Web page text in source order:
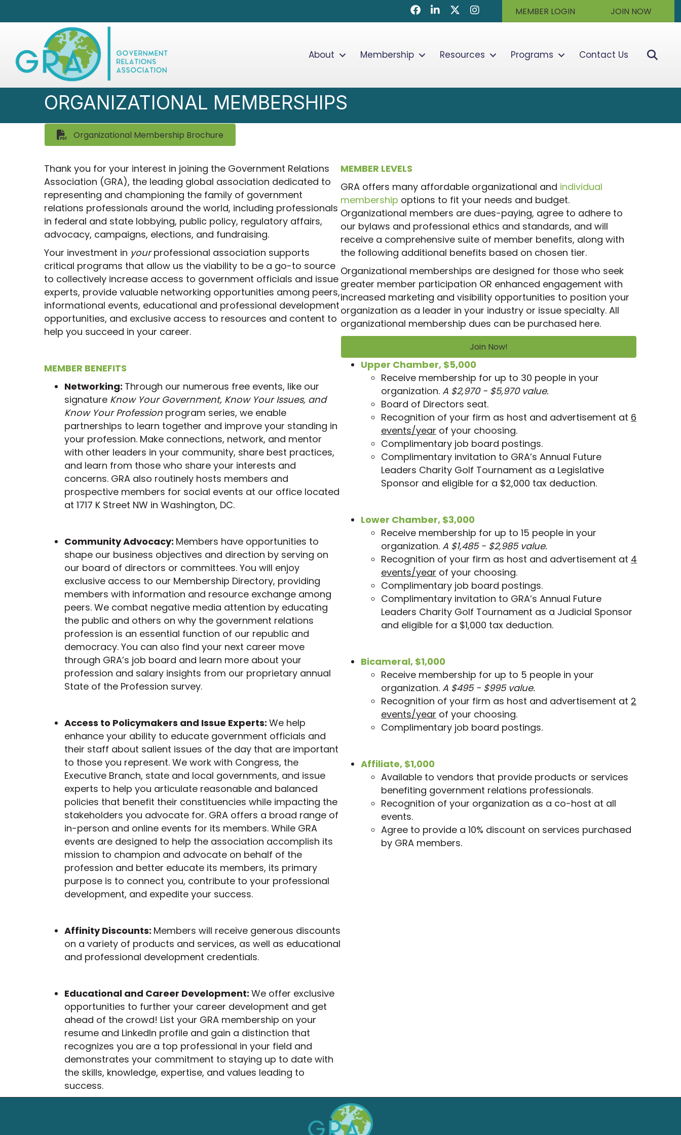
Facebook
LinkedInTwitter/XInstagramMEMBER LOGIN JOIN NOW
About Membership Resources Programs Contact Us
ORGANIZATIONAL MEMBERSHIPS
Organizational Membership Brochure
Thank you for your interest in joining the Government Relations
Association (GRA), the leading global association dedicated to
representing and championing the family of government
relations professionals around the world, including professionals
in federal and state lobbying, public policy, regulatory affairs,
advocacy, campaigns, elections, and fundraising.
Your investment in yourprofessional association supports
critical programs that allow us the viability to be a go-to source
to collectively increase access to government officials and issue
experts, provide valuable networking opportunities among peers,
informational events, educational and professional development
opportunities, and exclusive access to resources and content to
help you succeed in your career.
MEMBER BENEFITS
Networking: Through our numerous free events, like our
signature Know Your Government, Know Your Issues, and
Know Your Profession program series, we enable
partnerships to learn together and improve your standing in
your profession. Make connections, network, and mentor
with other leaders in your community, share best practices,
and learn from those who share your interests and
concerns. GRA also routinely hosts members and
prospective members for social events at our office located
at 1717 K Street NW in Washington, DC.
Community Advocacy: Members have opportunities to
shape our business objectives and direction by serving on
our board of directors or committees. You will enjoy
exclusive access to our Membership Directory, providing
members with information and resource exchange among
peers. We combat negative media attention by educating
the public and others on why the government relations
profession is an essential function of our republic and
democracy. You can also find your next career move
through GRA’s job board and learn more about your
profession and salary insights from our proprietary annual
State of the Profession survey.
Access to Policymakers and Issue Experts: We help
enhance your ability to educate government officials and
their staff about salient issues of the day that are important
to those you represent. We work with Congress, the
Executive Branch, state and local governments, and issue
experts to help you articulate reasonable and balanced
policies that benefit their constituencies while impacting the
stakeholders you advocate for. GRA offers a broad range of
in-person and online events for its members. While GRA
events are designed to help the association accomplish its
mission to champion and advocate on behalf of the
profession and better educate its members, its primary
purpose is to connect you, contribute to your professional
development, and expedite your success.
Affinity Discounts: Members will receive generous discounts
on a variety of products and services, as well as educational
and professional development credentials.
Educational and Career Development: We offer exclusive
opportunities to further your career development and get
ahead of the crowd! List your GRA membership on your
resume and LinkedIn profile and gain a distinction that
recognizes you are a top professional in your field and
demonstrates your commitment to staying up to date with
the skills, knowledge, expertise, and values leading to
success.
MEMBER LEVELS
GRA offers many affordable organizational and individual
membership options to fit your needs and budget.
Organizational members are dues-paying, agree to adhere to
our bylaws and professional ethics and standards, and will
receive a comprehensive suite of member benefits, along with
the following additional benefits based on chosen tier.
Organizational memberships are designed for those who seek
greater member participation OR enhanced engagement with
increased marketing and visibility opportunities to position your
organization as a leader in your industry or issue specialty. All
organizational membership dues can be purchased here.
Join Now!
Upper Chamber, $5,000
Receive membership for up to 30 people in your
organization. A $2,970 - $5,970 value.
Board of Directors seat.
Recognition of your firm as host and advertisement at 6
events/year of your choosing.
Complimentary job board postings.
Complimentary invitation to GRA’s Annual Future
Leaders Charity Golf Tournament as a Legislative
Sponsor and eligible for a $2,000 tax deduction.
Lower Chamber, $3,000
Receive membership for up to 15 people in your
organization. A $1,485 - $2,985 value.
Recognition of your firm as host and advertisement at 4
events/year of your choosing.
Complimentary job board postings.
Complimentary invitation to GRA’s Annual Future
Leaders Charity Golf Tournament as a Judicial Sponsor
and eligible for a $1,000 tax deduction.
Bicameral, $1,000
Receive membership for up to 5 people in your
organization. A $495 - $995 value.
Recognition of your firm as host and advertisement at 2
events/year of your choosing.
Complimentary job board postings.
Affiliate, $1,000
Available to vendors that provide products or services
benefiting government relations professionals.
Recognition of your organization as a co-host at all
events.
Agree to provide a 10% discount on services purchased
by GRA members.